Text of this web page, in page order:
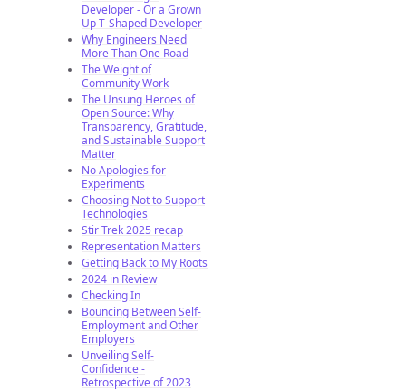
Developer - Or a Grown
Up T-Shaped Developer
Why Engineers Need
More Than One Road
The Weight of
Community Work
The Unsung Heroes of
Open Source: Why
Transparency, Gratitude,
and Sustainable Support
Matter
No Apologies for
Experiments
Choosing Not to Support
Technologies
Stir Trek 2025 recap
Representation Matters
Getting Back to My Roots
2024 in Review
Checking In
Bouncing Between Self-
Employment and Other
Employers
Unveiling Self-
Confidence -
Retrospective of 2023